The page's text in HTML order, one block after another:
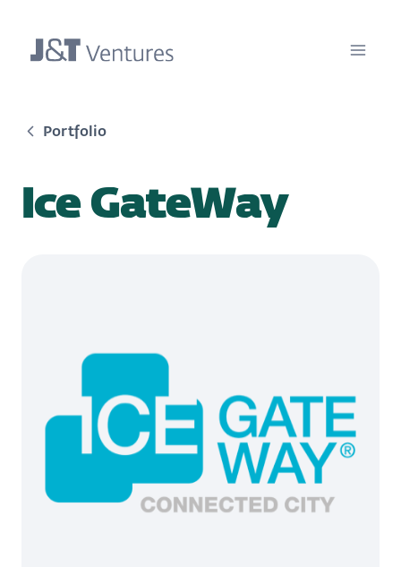
Portfolio
Ice GateWay